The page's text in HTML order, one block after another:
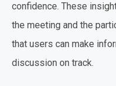
confidence. These
the meeting and the
that users can make
discussion on track.